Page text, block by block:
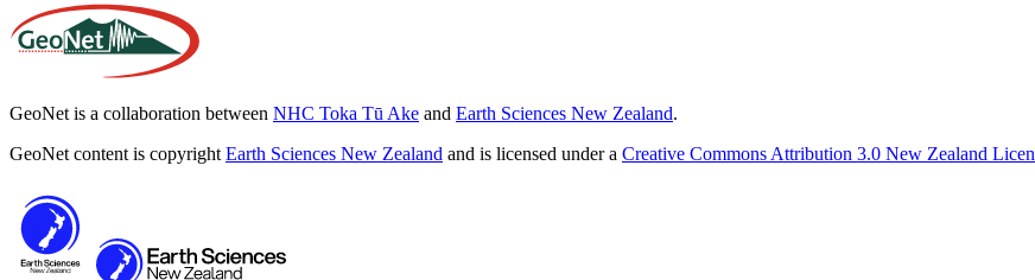
GeoNet is a collaboration between NHC Toka Tū Ake and Earth Sciences New Zealand.
GeoNet content is copyright Earth Sciences New Zealand and is licensed under a Creative Commons Attribution 3.0 New Zealand